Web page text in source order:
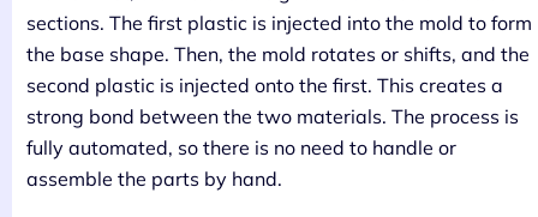
sections. The first plastic is injected into the mold to form
the base shape. Then, the mold rotates or shifts, and the
second plastic is injected onto the first. This creates a
strong bond between the two materials. The process is
fully automated, so there is no need to handle or
assemble the parts by hand.